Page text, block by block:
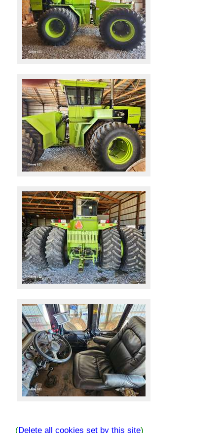
(Delete all cookies set by this site)